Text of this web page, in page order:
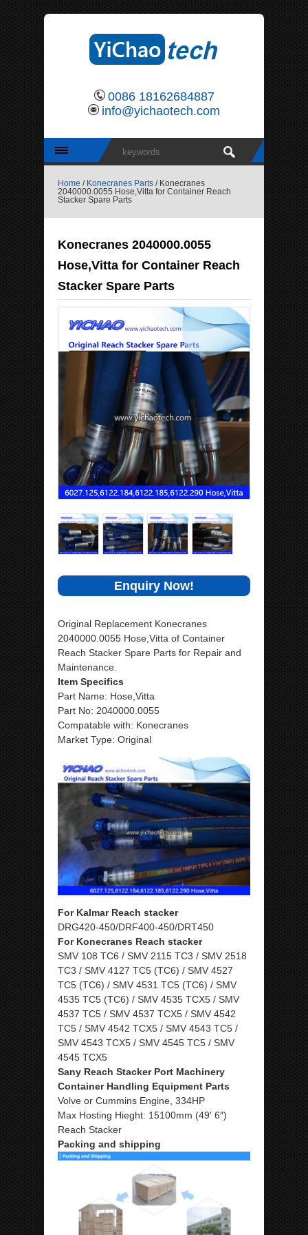
0086 18162684887
info@yichaotech.com
Home / Konecranes Parts / Konecranes
2040000.0055 Hose,Vitta for Container Reach
Stacker Spare Parts
Konecranes 2040000.0055
Hose,Vitta for Container Reach
Stacker Spare Parts
Enquiry Now!
Original Replacement Konecranes
2040000.0055 Hose,Vitta of Container
Reach Stacker Spare Parts for Repair and
Maintenance.
Item Specifics
Part Name: Hose,Vitta
Part No: 2040000.0055
Compatable with: Konecranes
Market Type: Original
For Kalmar Reach stacker
DRG420-450/DRF400-450/DRT450
For Konecranes Reach stacker
SMV 108 TC6 / SMV 2115 TC3 / SMV 2518
TC3 / SMV 4127 TC5 (TC6) / SMV 4527
TC5 (TC6) / SMV 4531 TC5 (TC6) / SMV
4535 TC5 (TC6) / SMV 4535 TCX5 / SMV
4537 TC5 / SMV 4537 TCX5 / SMV 4542
TC5 / SMV 4542 TCX5 / SMV 4543 TC5 /
SMV 4543 TCX5 / SMV 4545 TC5 / SMV
4545 TCX5
Sany Reach Stacker Port Machinery
Container Handling Equipment Parts
Volve or Cummins Engine, 334HP
Max Hosting Hieght: 15100mm (49′ 6″)
Reach Stacker
Packing and shipping